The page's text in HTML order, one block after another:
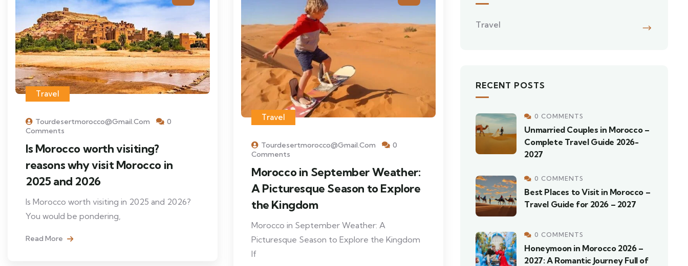
Travel
Tourdesertmorocco@gmail.com
0
Comments
Is Morocco worth visiting?
reasons why visit Morocco in
2025 and 2026
Is Morocco worth visiting in 2025 and 2026?
You would be pondering,
Read More
Travel
Tourdesertmorocco@gmail.com
0
Comments
Morocco in September Weather:
A Picturesque Season to Explore
the Kingdom
Morocco in September Weather: A
Picturesque Season to Explore the Kingdom
If
Travel
RECENT POSTS
0 COMMENTS
Unmarried Couples in Morocco –
Complete Travel Guide 2026-
2027
0 COMMENTS
Best Places to Visit in Morocco –
Travel Guide for 2026 – 2027
0 COMMENTS
Honeymoon in Morocco 2026 –
2027: A Romantic Journey Full of